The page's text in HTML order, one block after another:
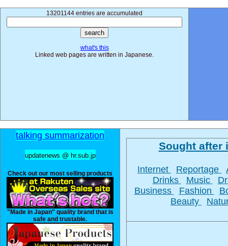
13201144 entries are accumulated
what's this
Linked web pages are written in Japanese.
talking summarization
updatenews @ hr.sub.jp
Check out our most selling products
"Made in Japan" quality brand that is
safe and trustable.
Sought after
Internet Reportage
Drinks
Music
Business
Fashion
Beauty